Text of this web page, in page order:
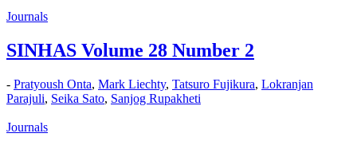
Journals
SINHAS Volume 28 Number 2
- Pratyoush Onta, Mark Liechty, Tatsuro Fujikura, Lokranjan
Parajuli, Seika Sato, Sanjog Rupakheti
Journals